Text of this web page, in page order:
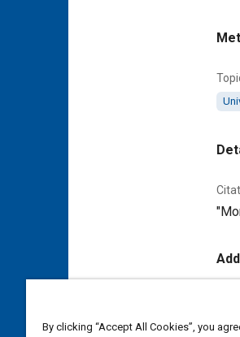
By clicking “Accept All Cookies”, you